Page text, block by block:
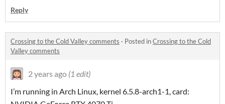
Reply
Crossing to the Cold Valley comments · Posted inCrossing to the Cold
Valley comments
2 years ago (1 edit)
I’m running in Arch Linux, kernel 6.5.8-arch1-1, card: